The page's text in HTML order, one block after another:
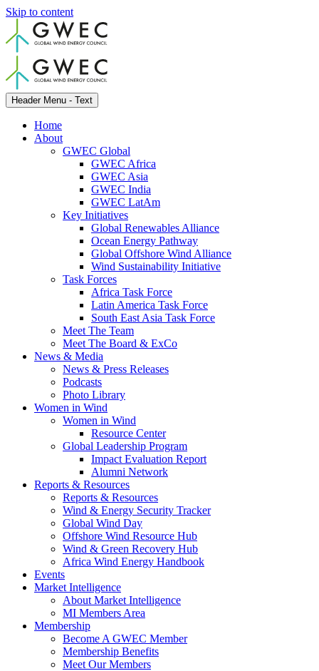
Skip to content
Header Menu - Text
Home
About
GWEC Global
GWEC Africa
GWEC Asia
GWEC India
GWEC LatAm
Key Initiatives
Global Renewables Alliance
Ocean Energy Pathway
Global Offshore Wind Alliance
Wind Sustainability Initiative
Task Forces
Africa Task Force
Latin America Task Force
South East Asia Task Force
Meet The Team
Meet The Board & ExCo
News & Media
News & Press Releases
Podcasts
Photo Library
Women in Wind
Women in Wind
Resource Center
Global Leadership Program
Impact Evaluation Report
Alumni Network
Reports & Resources
Reports & Resources
Wind & Energy Security Tracker
Global Wind Day
Offshore Wind Resource Hub
Wind & Green Recovery Hub
Africa Wind Energy Handbook
Events
Market Intelligence
About Market Intelligence
MI Members Area
Membership
Become A GWEC Member
Membership Benefits
Meet Our Members